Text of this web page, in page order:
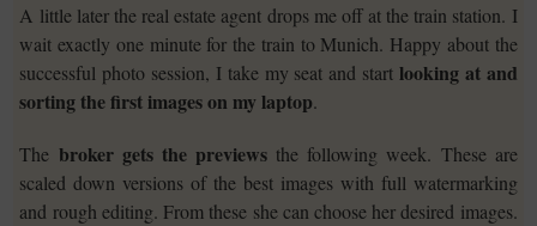
A little later the real estate agent drops me off at the train station. I
wait exactly one minute for the train to Munich. Happy about the
successful photo session, I take my seat and start looking at and
sorting the first images on my laptop.
The broker gets the previewsthe following week. These are
scaled down versions of the best images with full watermarking
and rough editing. From these she can choose her desired images.